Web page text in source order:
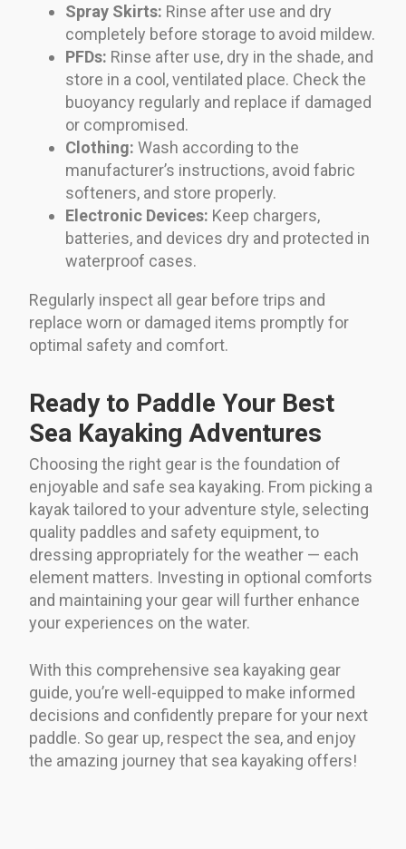
Spray Skirts: Rinse after use and dry
completely before storage to avoid mildew.
PFDs: Rinse after use, dry in the shade, and
store in a cool, ventilated place. Check the
buoyancy regularly and replace if damaged
or compromised.
Clothing: Wash according to the
manufacturer’s instructions, avoid fabric
softeners, and store properly.
Electronic Devices: Keep chargers,
batteries, and devices dry and protected in
waterproof cases.
Regularly inspect all gear before trips and
replace worn or damaged items promptly for
optimal safety and comfort.
Ready to Paddle Your Best
Sea Kayaking Adventures
Choosing the right gear is the foundation of
enjoyable and safe sea kayaking. From picking a
kayak tailored to your adventure style, selecting
quality paddles and safety equipment, to
dressing appropriately for the weather — each
element matters. Investing in optional comforts
and maintaining your gear will further enhance
your experiences on the water.
With this comprehensive sea kayaking gear
guide, you’re well-equipped to make informed
decisions and confidently prepare for your next
paddle. So gear up, respect the sea, and enjoy
the amazing journey that sea kayaking offers!